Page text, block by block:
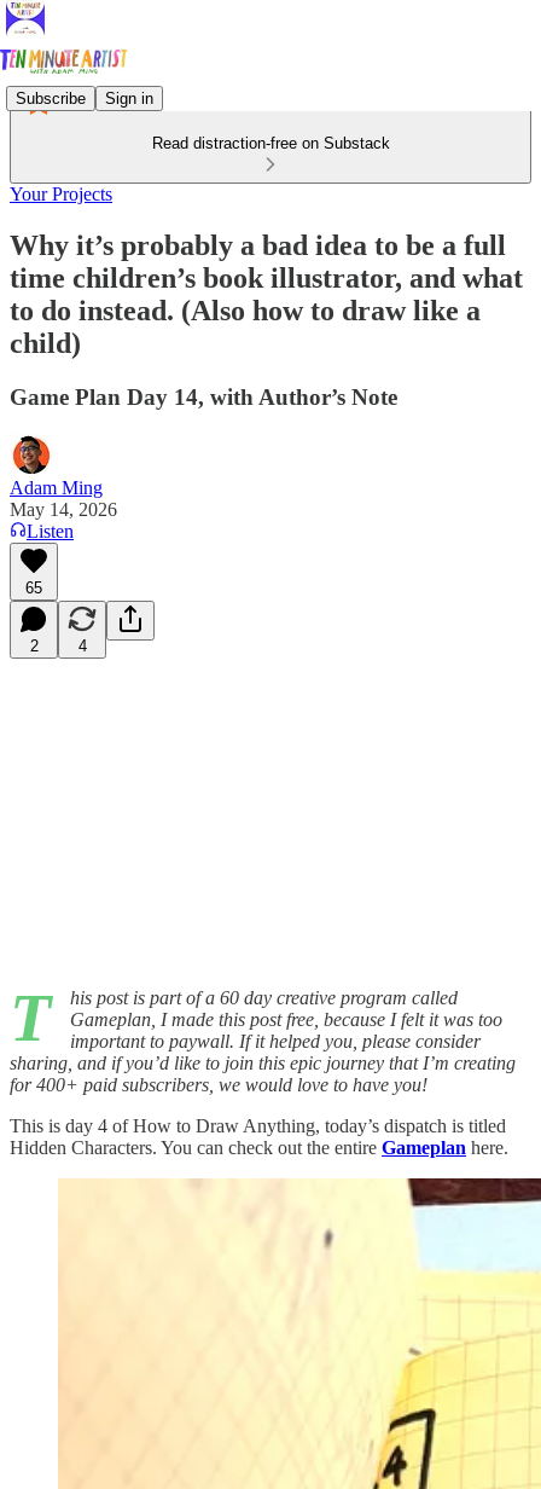
Subscribe Sign in
Read distraction-free on Substack
Your Projects
Why it’s probably a bad idea to be a full
time children’s book illustrator, and what
to do instead. (Also how to draw like a
child)
Game Plan Day 14, with Author’s Note
Adam Ming
May 14, 2026
Listen
65
2 4
T
his post is part of a 60 day creative program called
Gameplan, I made this post free, because I felt it was too
important to paywall. If it helped you, please consider
sharing, and if you’d like to join this epic journey that I’m creating
for 400+ paid subscribers, we would love to have you!
This is day 4 of How to Draw Anything, today’s dispatch is titled
Hidden Characters. You can check out the entire Gameplan here.